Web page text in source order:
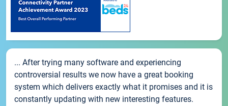
... After trying many software and experiencing
controversial results we now have a great booking
system which delivers exactly what it promises and it is
constantly updating with new interesting features.